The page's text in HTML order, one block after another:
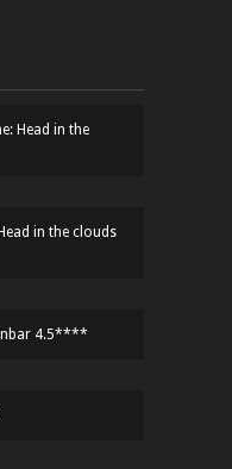
Head in the
in the clouds
4.5****